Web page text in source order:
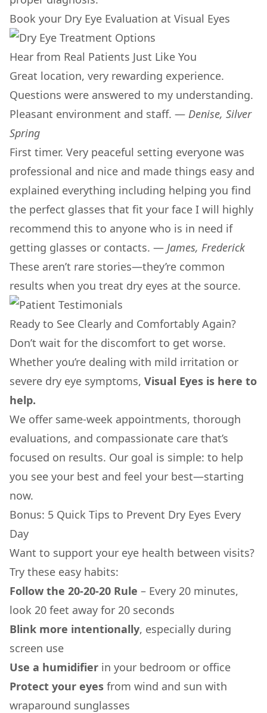
Book your Dry Eye Evaluation at Visual Eyes
Hear from Real Patients Just Like You
Great location, very rewarding experience.
Questions were answered to my understanding.
Pleasant environment and staff. — Denise, Silver
Spring
First timer. Very peaceful setting everyone was
professional and nice and made things easy and
explained everything including helping you find
the perfect glasses that fit your face I will highly
recommend this to anyone who is in need if
getting glasses or contacts. — James, Frederick
These aren’t rare stories—they’re common
results when you treat dry eyes at the source.
Ready to See Clearly and Comfortably Again?
Don’t wait for the discomfort to get worse.
Whether you’re dealing with mild irritation or
severe dry eye symptoms, Visual Eyes is here to
help.
We offer same-week appointments, thorough
evaluations, and compassionate care that’s
focused on results. Our goal is simple: to help
you see your best and feel your best—starting
now.
Bonus: 5 Quick Tips to Prevent Dry Eyes Every
Day
Want to support your eye health between visits?
Try these easy habits:
Follow the 20-20-20 Rule – Every 20 minutes,
look 20 feet away for 20 seconds
Blink more intentionally, especially during
screen use
Use a humidifier in your bedroom or office
Protect your eyes from wind and sun with
wraparound sunglasses